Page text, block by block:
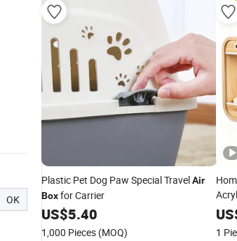
OK
Plastic Pet Dog Paw Special TravelAir
Boxfor Carrier
US$5.40
1,000 Pieces (MOQ)
1